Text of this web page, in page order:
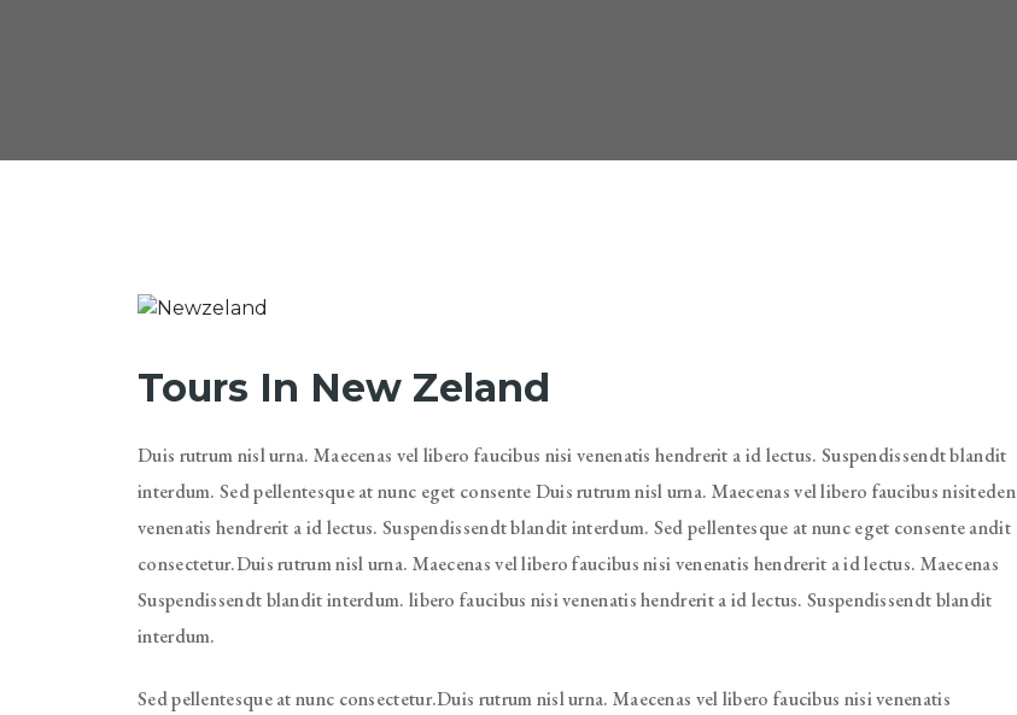
Tours In New Zeland
Duis rutrum nisl urna. Maecenas vel libero faucibus nisi venenatis hendrerit a id lectus. Suspendissendt blandit
interdum. Sed pellentesque at nunc eget consente Duis rutrum nisl urna. Maecenas vel libero faucibus nisiteden
venenatis hendrerit a id lectus. Suspendissendt blandit interdum. Sed pellentesque at nunc eget consente andit
consectetur.Duis rutrum nisl urna. Maecenas vel libero faucibus nisi venenatis hendrerit a id lectus. Maecenas
Suspendissendt blandit interdum. libero faucibus nisi venenatis hendrerit a id lectus. Suspendissendt blandit
interdum.
Sed pellentesque at nunc consectetur.Duis rutrum nisl urna. Maecenas vel libero faucibus nisi venenatis